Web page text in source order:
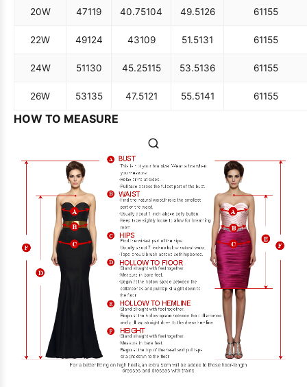
20W 47119 40.75104 49.5126 61155
22W 49124 43109 51.5131 61155
24W 51130 45.25115 53.5136 61155
26W 53135 47.5121 55.5141 61155
HOW TO MEASURE